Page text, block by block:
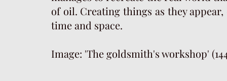
of oil. Creating things as they
time and space.
Image: 'The goldsmith's workshop'